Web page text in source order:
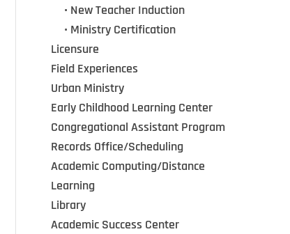
• New Teacher Induction
• Ministry Certification
Licensure
Field Experiences
Urban Ministry
Early Childhood Learning Center
Congregational Assistant Program
Records Office/Scheduling
Academic Computing/Distance
Learning
Library
Academic Success Center